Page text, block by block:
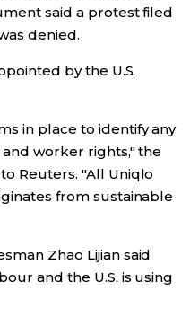
said a protest filed
denied.
by the U.S.
in place to identify any
worker rights," the
Reuters. "All Uniqlo
from sustainable
Zhao Lijian said
and the U.S. is using